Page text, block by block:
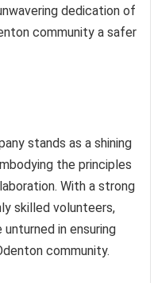
dedication of
community a safer
stands as a shining
the principles
With a strong
skilled volunteers,
in ensuring
community.